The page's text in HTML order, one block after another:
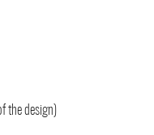
the design)